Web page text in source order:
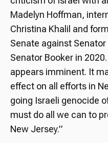
Madelyn Hoffman,
Christina Khalil and
Senate against
Senator Booker in
appears imminent. It
effect on all efforts in
going Israeli genocide
must do all we can to
New Jersey.”